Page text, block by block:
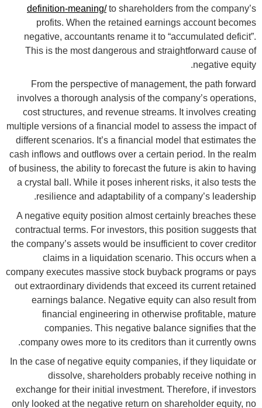
definition-meaning/to shareholders from the company’s
profits. When the retained earnings account becomes
negative, accountants rename it to “accumulated deficit”.
This is the most dangerous and straightforward cause of
negative equity.
From the perspective of management, the path forward
involves a thorough analysis of the company’s operations,
cost structures, and revenue streams. It involves creating
multiple versions of a financial model to assess the impact of
different scenarios. It’s a financial model that estimates the
cash inflows and outflows over a certain period. In the realm
of business, the ability to forecast the future is akin to having
a crystal ball. While it poses inherent risks, it also tests the
resilience and adaptability of a company’s leadership.
A negative equity position almost certainly breaches these
contractual terms. For investors, this position suggests that
the company’s assets would be insufficient to cover creditor
claims in a liquidation scenario. This occurs when a
company executes massive stock buyback programs or pays
out extraordinary dividends that exceed its current retained
earnings balance. Negative equity can also result from
financial engineering in otherwise profitable, mature
companies. This negative balance signifies that the
company owes more to its creditors than it currently owns.
In the case of negative equity companies, if they liquidate or
dissolve, shareholders probably receive nothing in
exchange for their initial investment. Therefore, if investors
only looked at the negative return on shareholder equity, no